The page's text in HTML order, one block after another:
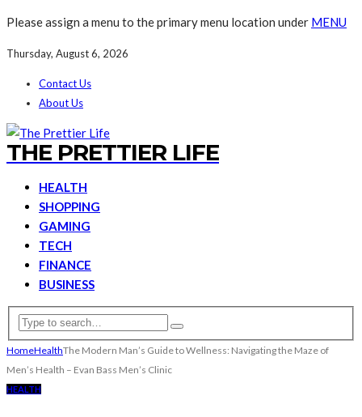
Please assign a menu to the primary menu location under MENU
Thursday, August 6, 2026
Contact Us
About Us
THE PRETTIER LIFE
HEALTH
SHOPPING
GAMING
TECH
FINANCE
BUSINESS
HomeHealthThe Modern Man’s Guide to Wellness: Navigating the Maze of
Men’s Health – Evan Bass Men’s Clinic
HEALTH